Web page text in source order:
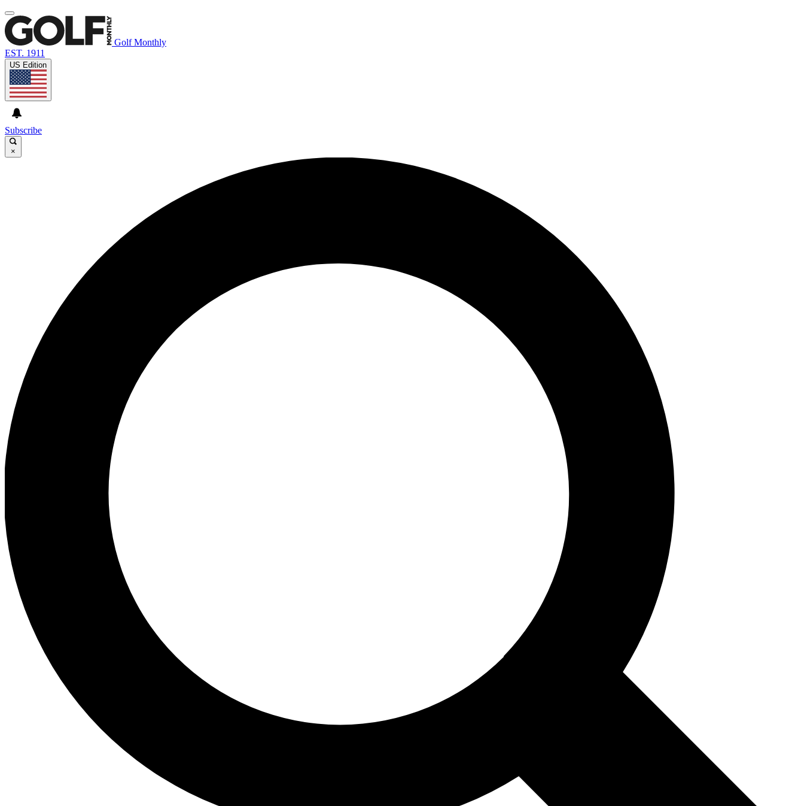
Golf Monthly
EST. 1911
US Edition
Subscribe
×